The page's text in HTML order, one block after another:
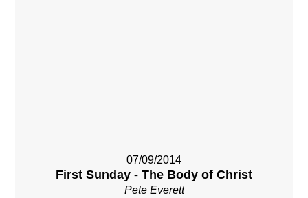
07/09/2014
First Sunday - The Body of Christ
Pete Everett